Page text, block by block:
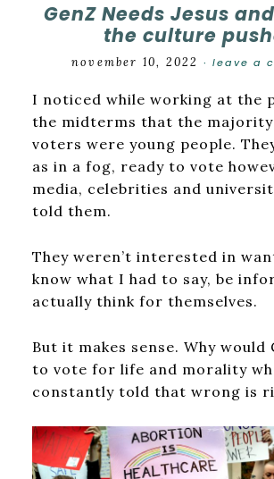
GenZ Needs Jesus
the culture
november 10, 2022 · leave a
I noticed while working at the
the midterms that the majority
voters were young people.
as in a fog, ready to vote
media, celebrities and
told them.
They weren’t interested in
know what I had to say, be
actually think for themselves.
But it makes sense. Why would
to vote for life and morality
constantly told that wrong is